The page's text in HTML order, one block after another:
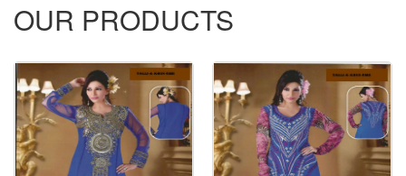
OUR PRODUCTS